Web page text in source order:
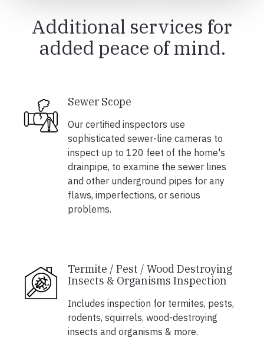
Additional services for
added peace of mind.
Sewer Scope
Our certified inspectors use
sophisticated sewer-line cameras to
inspect up to 120 feet of the home's
drainpipe, to examine the sewer lines
and other underground pipes for any
flaws, imperfections, or serious
problems.
Termite / Pest / Wood Destroying
Insects & Organisms Inspection
Includes inspection for termites, pests,
rodents, squirrels, wood-destroying
insects and organisms & more.